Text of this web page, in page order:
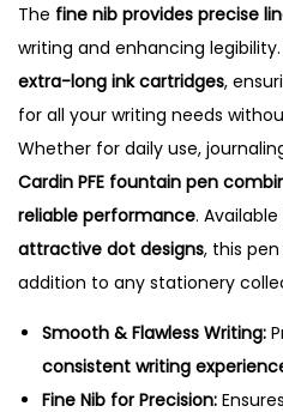
n
t
a
i
n
P
e
n
q
u
a
n
The fine nib provides precise
writing and enhancing
extra-long ink cartridges,
for all your writing needs
Whether for daily use,
Cardin PFE fountain pen
reliable performance. Available
attractive dot designs, this
addition to any stationery
Smooth & Flawless Writing:
consistent writing
Fine Nib for Precision: Ensures